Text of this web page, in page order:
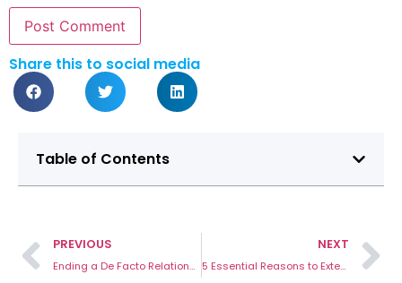
Share this to social media
Table of Contents
PREVIOUS
Ending a De Facto Relationship in Victoria
NEXT
5 Essential Reasons to Extend IVO